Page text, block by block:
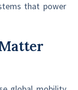
that power